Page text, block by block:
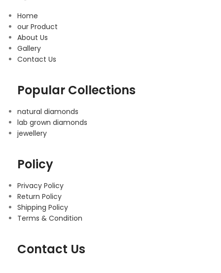
Home
our Product
About Us
Gallery
Contact Us
Popular Collections
natural diamonds
lab grown diamonds
jewellery
Policy
Privacy Policy
Return Policy
Shipping Policy
Terms & Condition
Contact Us